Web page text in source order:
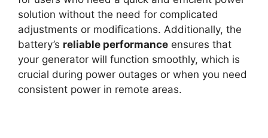
solution without the need for complicated
adjustments or modifications. Additionally, the
battery’s reliable performance ensures that
your generator will function smoothly, which is
crucial during power outages or when you need
consistent power in remote areas.